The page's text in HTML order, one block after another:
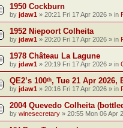
1950 Cockburn
by jdaw1 » 20:21 Fri 17 Apr 2026 » in
1952 Niepoort Colheita
by jdaw1 » 20:20 Fri 17 Apr 2026 » in
1978 Château La Lagune
by jdaw1 » 20:19 Fri 17 Apr 2026 » in
QE2’s 100ᵗʰ, Tue 21 Apr 2026,
by jdaw1 » 20:16 Fri 17 Apr 2026 » in
2004 Quevedo Colheita
by winesecretary » 20:55 Mon 06 Apr